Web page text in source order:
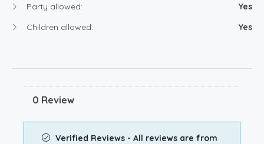
Party allowed:
Yes
Children allowed:
Yes
0 Review
Verified Reviews - All reviews are from